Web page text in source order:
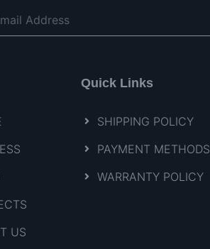
US
Quick Links
SHIPPING POLICY
PAYMENT METHODS
WARRANTY POLICY